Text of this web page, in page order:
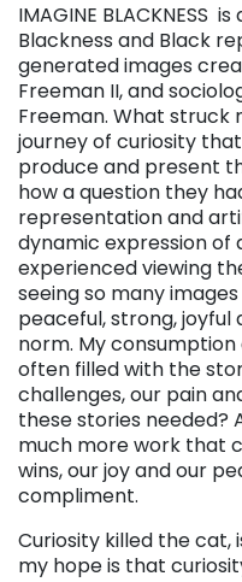
IMAGINE BLACKNESS
Blackness and Black
generated images
Freeman II, and
Freeman. What struck
journey of curiosity
produce and present
how a question they
representation and
dynamic expression of
experienced viewing
seeing so many
peaceful, strong,
norm. My
often filled with the
challenges, our pain
these stories needed?
much more work that
wins, our joy and our
compliment.
Curiosity killed the cat,
my hope is that